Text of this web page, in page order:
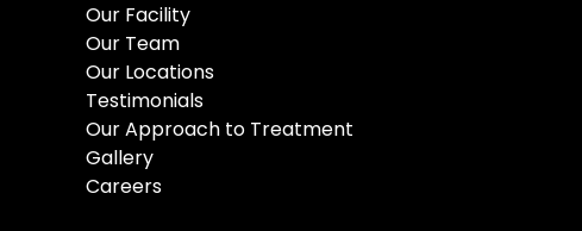
Our Facility
Our Team
Our Locations
Testimonials
Our Approach to Treatment
Gallery
Careers